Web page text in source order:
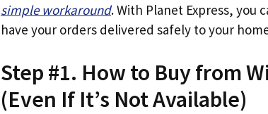
simple workaround. With Planet Express, you
have your orders delivered safely to your
Step #1. How to Buy from
(Even If It’s Not Available)